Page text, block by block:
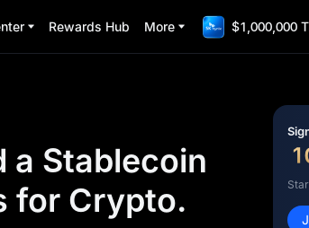
Rewards Hub More $1,000,000
a Stablecoin
for Crypto.